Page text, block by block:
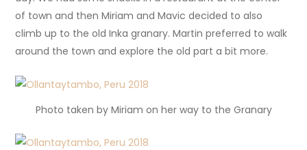
of town and then Miriam and Mavic decided to also
climb up to the old Inka granary. Martin preferred to walk
around the town and explore the old part a bit more.
Photo taken by Miriam on her way to the Granary